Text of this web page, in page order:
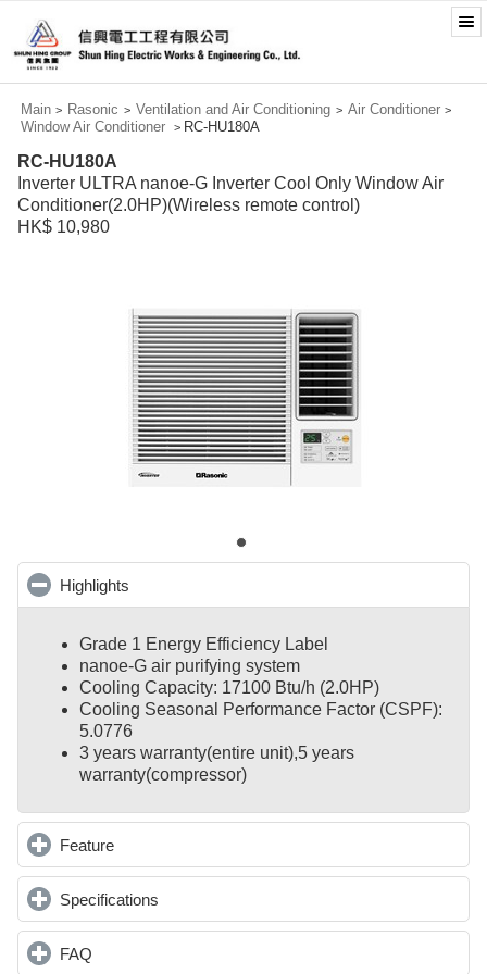
Main > Rasonic > Ventilation and Air Conditioning > Air Conditioner >
Window Air Conditioner > RC-HU180A
RC-HU180A
Inverter ULTRA nanoe-G Inverter Cool Only Window Air
Conditioner(2.0HP)(Wireless remote control)
HK$ 10,980
Highlights
Grade 1 Energy Efficiency Label
nanoe-G air purifying system
Cooling Capacity: 17100 Btu/h (2.0HP)
Cooling Seasonal Performance Factor (CSPF):
5.0776
3 years warranty(entire unit),5 years
warranty(compressor)
Featureclick to expand contents
Specifications
FAQ